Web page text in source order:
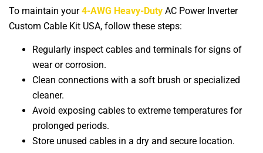
To maintain your4-AWG Heavy-Duty AC Power Inverter
Custom Cable Kit USA, follow these steps:
Regularly inspect cables and terminals for signs of
wear or corrosion.
Clean connections with a soft brush or specialized
cleaner.
Avoid exposing cables to extreme temperatures for
prolonged periods.
Store unused cables in a dry and secure location.